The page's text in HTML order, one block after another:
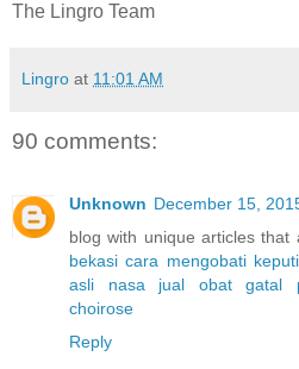
The Lingro Team
Lingro at 11:01 AM
90 comments:
Unknown December 15,
blog with unique articles that
bekasi cara mengobati
asli nasa
jual obat gatal
choirose
Reply